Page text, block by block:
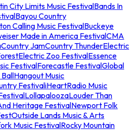
City Limits Music FestivalBands In
Bayou Country
Calling Music FestivalBuckeye
Made in America FestivalCMA
Country JamCountry ThunderElectric
Electric Zoo FestivalEssence
FestivalForecastle FestivalGlobal
Hangout Music
FestivaliHeartRadio Music
LollapaloozaLouder Than
Heritage FestivalNewport Folk
Outside Lands Music & Arts
Music FestivalRocky Mountain